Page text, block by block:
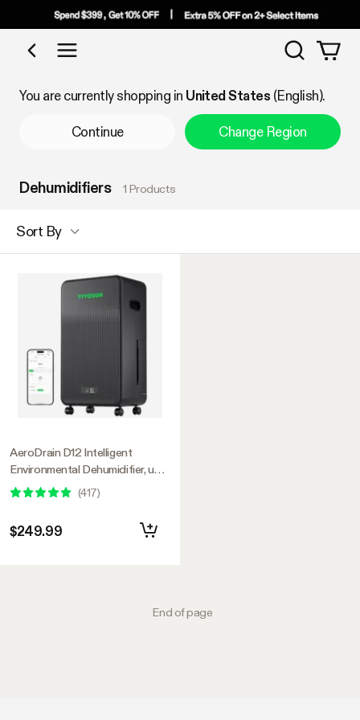
Shop by Category
Search
You are currently shopping in United States (English).
Continue Change Region
Dehumidifiers 1 Products
Sort By
AeroDrain D12 Intelligent
Environmental Dehumidifier, up
to 12L/day, 2L Water Tank, with
Temperature & Humidity Sensor
(417)
$249.99
End of page